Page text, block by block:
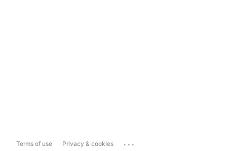
Terms of use Privacy & cookies ...